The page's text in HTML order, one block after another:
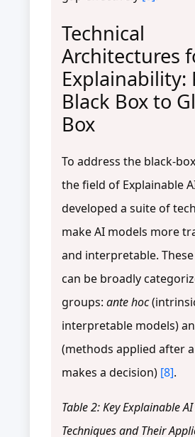
Technical
Architectures
Explainability:
Black Box to
Box
To address the black-
the field of Explainable
developed a suite of
make AI models more
and interpretable.
can be broadly
groups: ante hoc
interpretable models)
(methods applied after
makes a decision) [8].
Table 2: Key Explainable AI
Techniques and Their